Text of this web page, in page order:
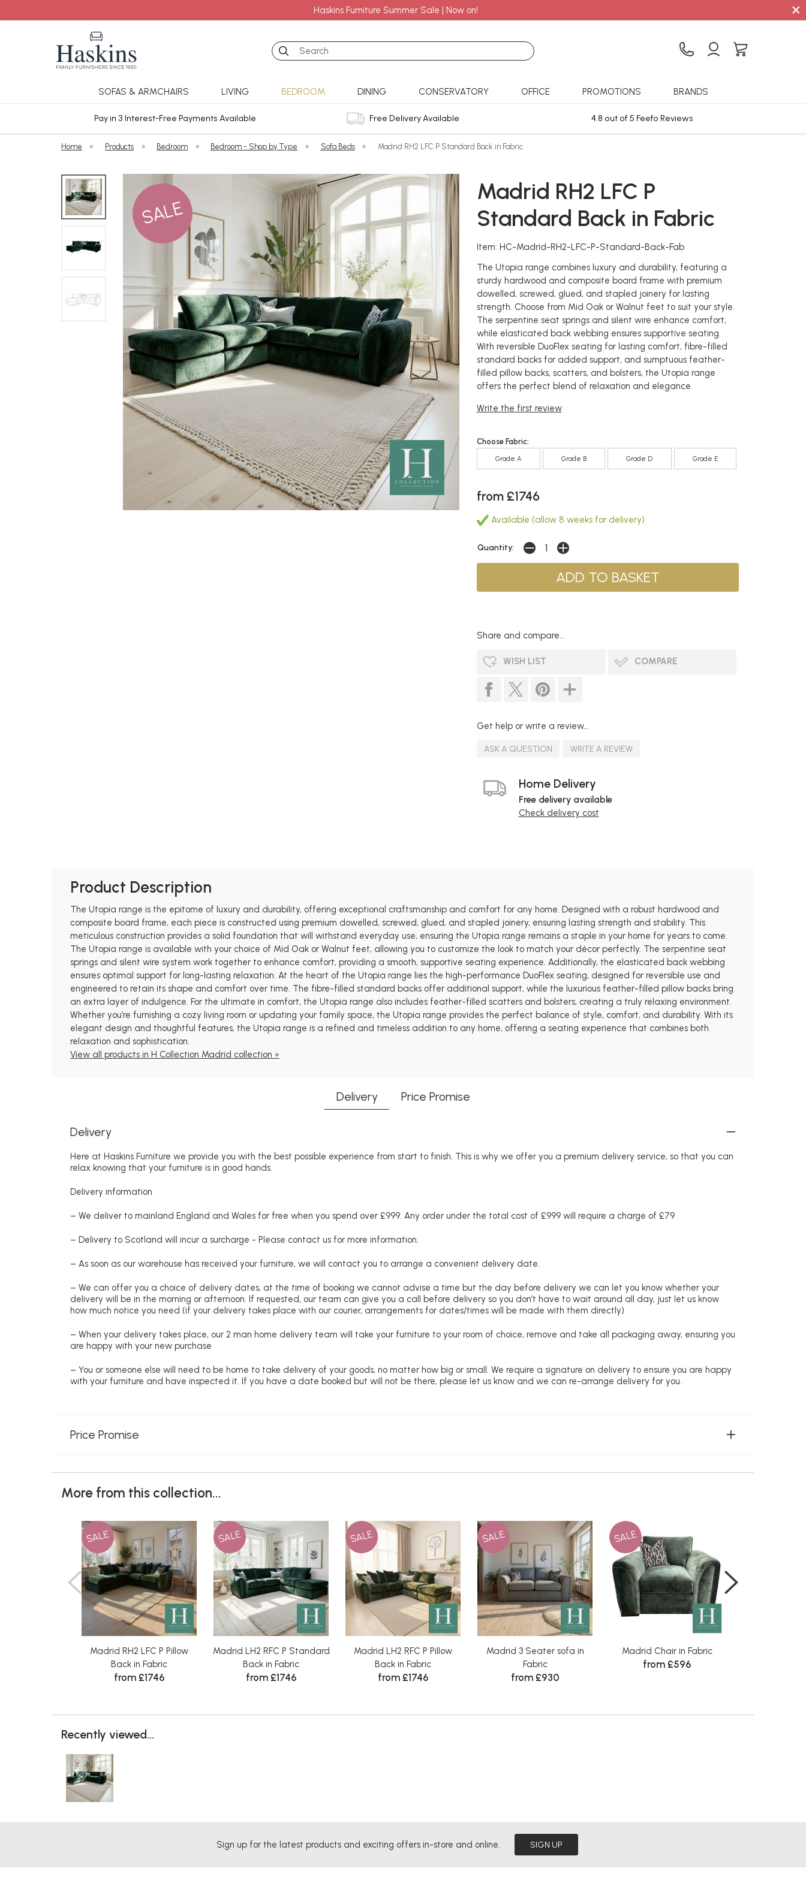
Haskins Furniture Summer Sale | Now on! ×
Search
SOFAS & ARMCHAIRS LIVING BEDROOM DINING CONSERVATORY OFFICE PROMOTIONS BRANDS
Pay in 3 Interest-Free Payments Available Free Delivery Available 4.8 out of 5 Feefo Reviews
Home » Products » Bedroom » Bedroom - Shop by Type » Sofa Beds » Madrid RH2 LFC P Standard Back in Fabric
SALE
Madrid RH2 LFC P
Standard Back in Fabric
Item: HC-Madrid-RH2-LFC-P-Standard-Back-Fab
The Utopia range combines luxury and durability, featuring a
sturdy hardwood and composite board frame with premium
dowelled, screwed, glued, and stapled joinery for lasting
strength. Choose from Mid Oak or Walnut feet to suit your style.
The serpentine seat springs and silent wire enhance comfort,
while elasticated back webbing ensures supportive seating.
With reversible DuoFlex seating for lasting comfort, fibre-filled
standard backs for added support, and sumptuous feather-
filled pillow backs, scatters, and bolsters, the Utopia range
offers the perfect blend of relaxation and elegance
Write the first review
Choose Fabric:
Grade A Grade B Grade D Grade E
from £1746
Available (allow 8 weeks for delivery)
Quantity:
Share and compare...
WISH LIST COMPARE
Get help or write a review...
ASK A QUESTION WRITE A REVIEW
Home Delivery
Free delivery available
Check delivery cost
Product Description
The Utopia range is the epitome of luxury and durability, offering exceptional craftsmanship and comfort for any home. Designed with a robust hardwood and
composite board frame, each piece is constructed using premium dowelled, screwed, glued, and stapled joinery, ensuring lasting strength and stability. This
meticulous construction provides a solid foundation that will withstand everyday use, ensuring the Utopia range remains a staple in your home for years to come.
The Utopia range is available with your choice of Mid Oak or Walnut feet, allowing you to customize the look to match your décor perfectly. The serpentine seat
springs and silent wire system work together to enhance comfort, providing a smooth, supportive seating experience. Additionally, the elasticated back webbing
ensures optimal support for long-lasting relaxation. At the heart of the Utopia range lies the high-performance DuoFlex seating, designed for reversible use and
engineered to retain its shape and comfort over time. The fibre-filled standard backs offer additional support, while the luxurious feather-filled pillow backs bring
an extra layer of indulgence. For the ultimate in comfort, the Utopia range also includes feather-filled scatters and bolsters, creating a truly relaxing environment.
Whether you’re furnishing a cozy living room or updating your family space, the Utopia range provides the perfect balance of style, comfort, and durability. With its
elegant design and thoughtful features, the Utopia range is a refined and timeless addition to any home, offering a seating experience that combines both
relaxation and sophistication.
View all products in H Collection Madrid collection »
Delivery Price Promise
Delivery
Here at Haskins Furniture we provide you with the best possible experience from start to finish. This is why we offer you a premium delivery service, so that you can
relax knowing that your furniture is in good hands.
Delivery information
– We deliver to mainland England and Wales for free when you spend over £999. Any order under the total cost of £999 will require a charge of £79
– Delivery to Scotland will incur a surcharge - Please contact us for more information.
– As soon as our warehouse has received your furniture, we will contact you to arrange a convenient delivery date.
– We can offer you a choice of delivery dates, at the time of booking we cannot advise a time but the day before delivery we can let you know whether your
delivery will be in the morning or afternoon. If requested, our team can give you a call before delivery so you don’t have to wait around all day, just let us know
how much notice you need (if your delivery takes place with our courier, arrangements for dates/times will be made with them directly)
– When your delivery takes place, our 2 man home delivery team will take your furniture to your room of choice, remove and take all packaging away, ensuring you
are happy with your new purchase
– You or someone else will need to be home to take delivery of your goods, no matter how big or small. We require a signature on delivery to ensure you are happy
with your furniture and have inspected it. If you have a date booked but will not be there, please let us know and we can re-arrange delivery for you.
Price Promise
More from this collection...
SALE
Madrid RH2 LFC P Pillow
Back in Fabric
from £1746
SALE
Madrid LH2 RFC P Standard
Back in Fabric
from £1746
SALE
Madrid LH2 RFC P Pillow
Back in Fabric
from £1746
SALE
Madrid 3 Seater sofa in
Fabric
from £930
SALE
Madrid Chair in Fabric
from £596
Recently viewed...
Sign up for the latest products and exciting offers in-store and online. SIGN UP